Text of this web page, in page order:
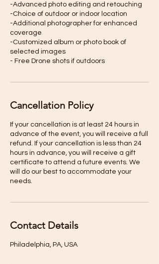
-Advanced photo editing and retouching
-Choice of outdoor or indoor location
-Additional photographer for enhanced
coverage
-Customized album or photo book of
selected images
Cancellation Policy
If your cancellation is at least 24 hours in
advance of the event, you will receive a full
refund. If your cancellation is less than 24
hours in advance, you will receive a gift
certificate to attend a future events. We
will do our best to accommodate your
Contact Details
Philadelphia, PA, USA